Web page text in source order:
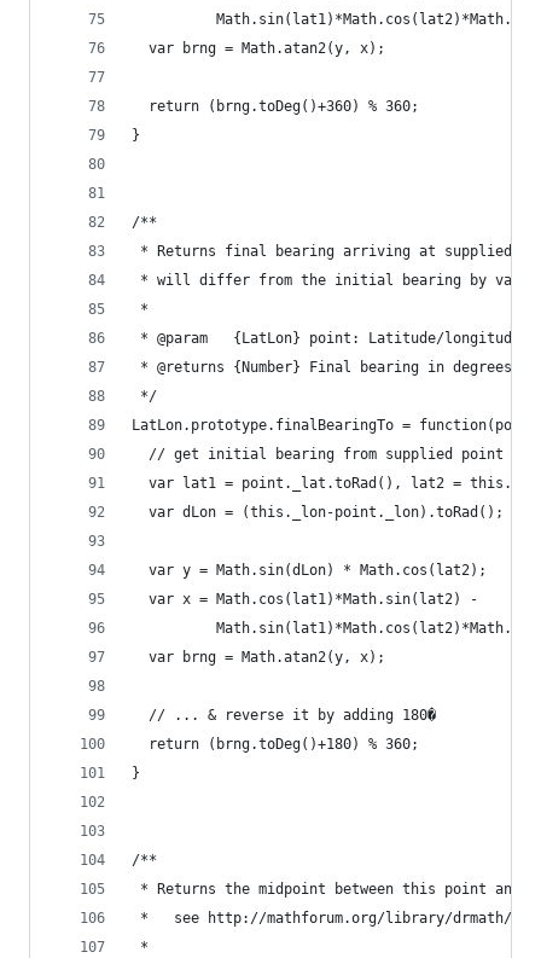
  var brng = Math.atan2(y, x);
  return (brng.toDeg()+360) % 360;
}
/**
* Returns final bearing arriving at supplied
* will differ from the initial bearing by
*
* @param   {LatLon} point: Latitude/longitude
* @returns {Number} Final bearing in degrees
*/
LatLon.prototype.finalBearingTo =
// get initial bearing from supplied point
var lat1 = point._lat.toRad(), lat2 =
  var dLon = (this._lon-point._lon).toRad();
  var y = Math.sin(dLon) * Math.cos(lat2);
  var x = Math.cos(lat1)*Math.sin(lat2) -
  var brng = Math.atan2(y, x);
  // ... & reverse it by adding 180�
  return (brng.toDeg()+180) % 360;
}
/**
* Returns the midpoint between this point and
*   see http://mathforum.org/library/drmath/
*